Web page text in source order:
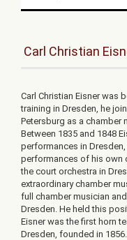
Carl Christian
Carl Christian Eisner was
training in Dresden, he
Petersburg as a chamber
Between 1835 and 1848
performances in
performances of his own
the court orchestra in
extraordinary chamber
full chamber musician
Dresden. He held this
Eisner was the first horn
Dresden, founded in 1856.